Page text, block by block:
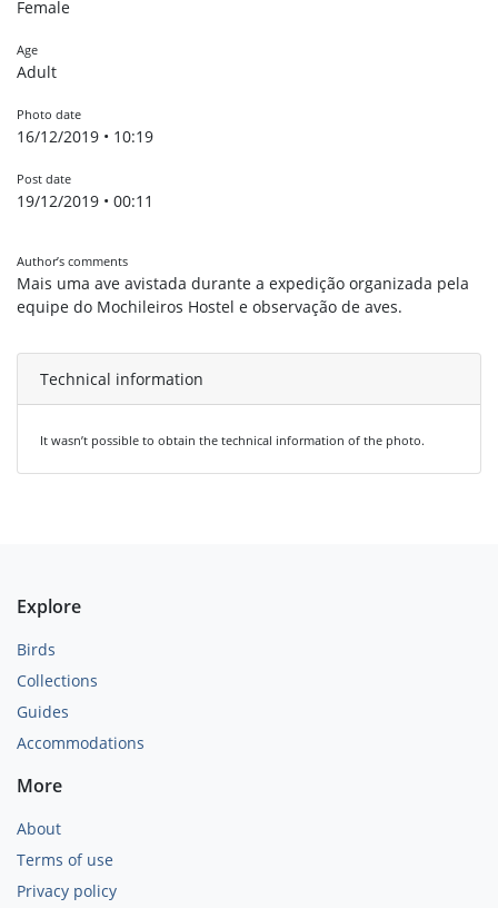
Female
Age
Adult
Photo date
16/12/2019 • 10:19
Post date
19/12/2019 • 00:11
Author’s comments
Mais uma ave avistada durante a expedição organizada pela
equipe do Mochileiros Hostel e observação de aves.
Technical information
It wasn’t possible to obtain the technical information of the photo.
Explore
Birds
Collections
Guides
Accommodations
More
About
Terms of use
Privacy policy